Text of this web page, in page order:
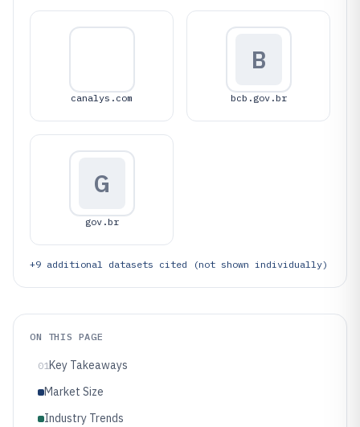
canalys.com
B
bcb.gov.br
G
gov.br
+9 additional datasets cited (not shown individually)
ON THIS PAGE
01Key Takeaways
Market Size
Industry Trends